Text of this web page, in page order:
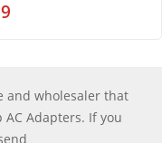
and wholesaler that
Adapters. If you